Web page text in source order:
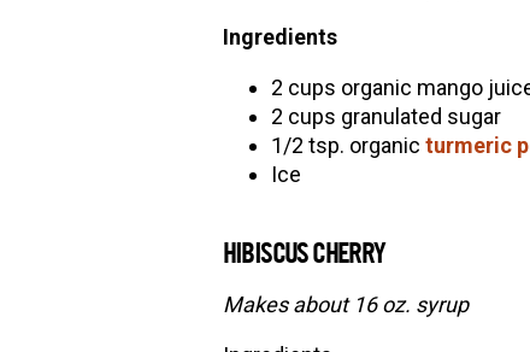
Ingredients
2 cups organic mango
2 cups granulated sugar
1/2 tsp. organic turmeric
Ice
HIBISCUS CHERRY
Makes about 16 oz. syrup